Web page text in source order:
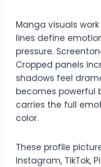
Manga visuals
lines define
pressure.
Cropped panels
shadows feel
becomes powerful
carries the full
color.
These profile
Instagram, TikTok,